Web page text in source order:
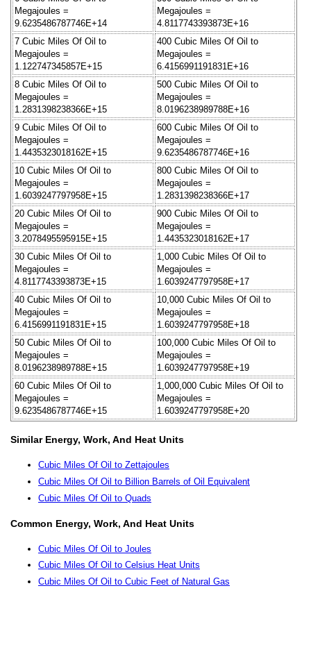
Megajoules =
9.6235486787746E+14
Megajoules =
4.8117743393873E+16
7 Cubic Miles Of Oil to
Megajoules =
1.122747345857E+15
400 Cubic Miles Of Oil to
Megajoules =
6.4156991191831E+16
8 Cubic Miles Of Oil to
Megajoules =
1.2831398238366E+15
500 Cubic Miles Of Oil to
Megajoules =
8.0196238989788E+16
9 Cubic Miles Of Oil to
Megajoules =
1.4435323018162E+15
600 Cubic Miles Of Oil to
Megajoules =
9.6235486787746E+16
10 Cubic Miles Of Oil to
Megajoules =
1.6039247797958E+15
800 Cubic Miles Of Oil to
Megajoules =
1.2831398238366E+17
20 Cubic Miles Of Oil to
Megajoules =
3.2078495595915E+15
900 Cubic Miles Of Oil to
Megajoules =
1.4435323018162E+17
30 Cubic Miles Of Oil to
Megajoules =
4.8117743393873E+15
1,000 Cubic Miles Of Oil to
Megajoules =
1.6039247797958E+17
40 Cubic Miles Of Oil to
Megajoules =
6.4156991191831E+15
10,000 Cubic Miles Of Oil to
Megajoules =
1.6039247797958E+18
50 Cubic Miles Of Oil to
Megajoules =
8.0196238989788E+15
100,000 Cubic Miles Of Oil to
Megajoules =
1.6039247797958E+19
60 Cubic Miles Of Oil to
Megajoules =
9.6235486787746E+15
1,000,000 Cubic Miles Of Oil to
Megajoules =
1.6039247797958E+20
Similar Energy, Work, And Heat Units
Cubic Miles Of Oil to Zettajoules
Cubic Miles Of Oil to Billion Barrels of Oil Equivalent
Cubic Miles Of Oil to Quads
Common Energy, Work, And Heat Units
Cubic Miles Of Oil to Joules
Cubic Miles Of Oil to Celsius Heat Units
Cubic Miles Of Oil to Cubic Feet of Natural Gas